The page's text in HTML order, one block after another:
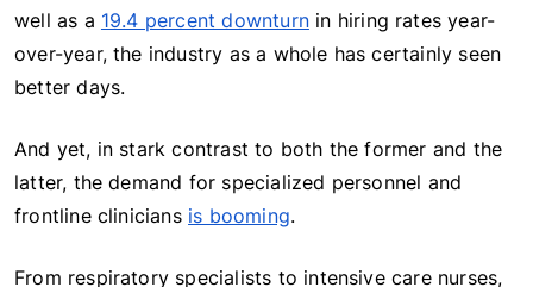
well as a 19.4 percent downturnin hiring rates year-
over-year, the industry as a whole has certainly seen
better days.
And yet, in stark contrast to both the former and the
latter, the demand for specialized personnel and
frontline clinicians is booming.
From respiratory specialists to intensive care nurses,